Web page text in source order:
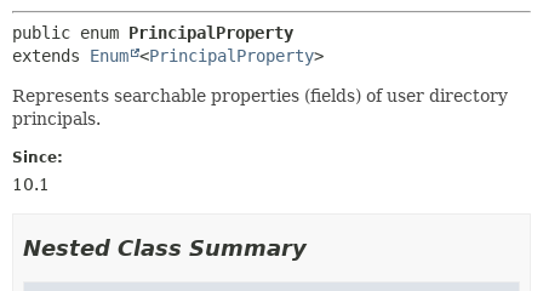
METHOD
public enum PrincipalProperty
extends Enum <PrincipalProperty>
Represents searchable properties (fields) of user directory
principals.
Since:
10.1
Nested Class Summary